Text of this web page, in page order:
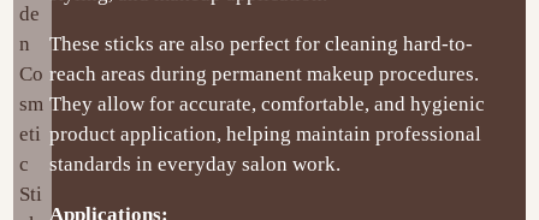
These sticks are also perfect for cleaning hard-to-
reach areas during permanent makeup procedures.
They allow for accurate, comfortable, and hygienic
product application, helping maintain professional
standards in everyday salon work.
Applications: